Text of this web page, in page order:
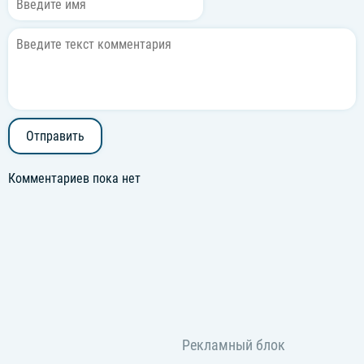
Why can't I find no one like you?
Отправить
Комментариев пока нет